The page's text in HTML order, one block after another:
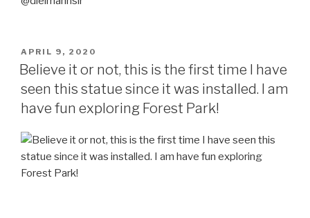
POSTED
ON
APRIL 9, 2020
Believe it or not, this is the first time I have
seen this statue since it was installed. I am
have fun exploring Forest Park!